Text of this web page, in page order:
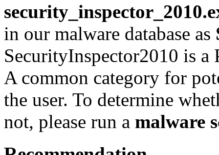
in our malware database as
SecurityInspector2010 is
A common category for
the user. To determine
not, please run a malware